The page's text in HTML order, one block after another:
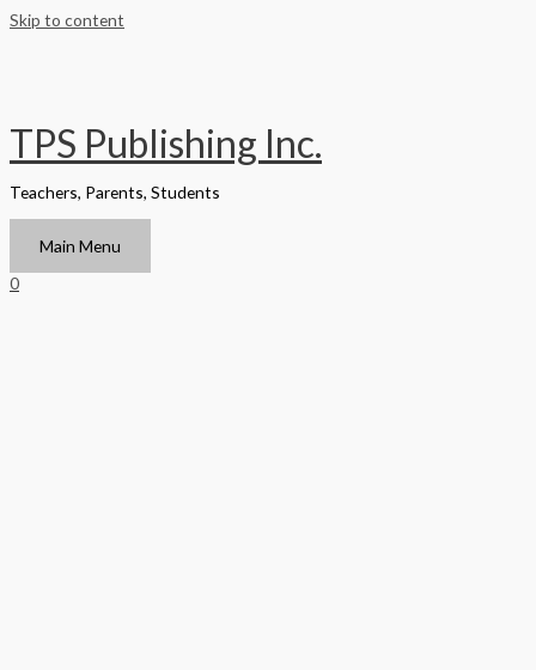
Skip to content
TPS Publishing Inc.
Teachers, Parents, Students
Main Menu
0